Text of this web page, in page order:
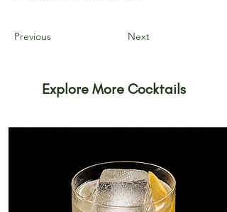
Previous Next
Explore More Cocktails